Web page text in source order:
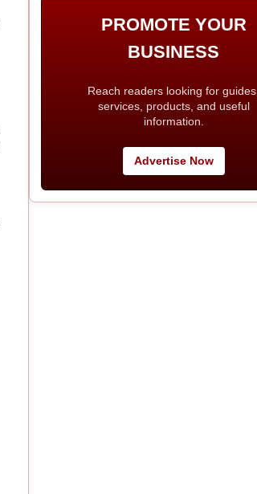
PROMOTE YOUR
BUSINESS
Reach readers looking for guides,
services, products, and useful
information.
Advertise Now